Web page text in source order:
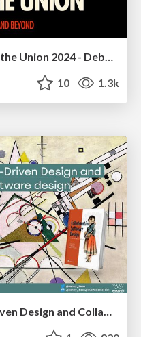
10 1.3k
Introduction to Domain-Driven Design and Collaborative software design